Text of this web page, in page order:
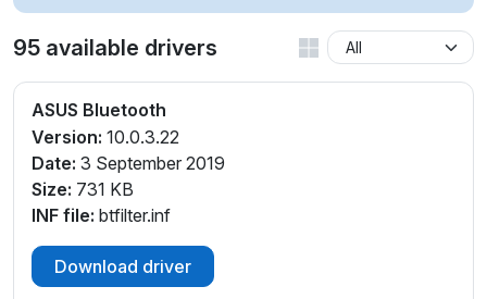
95 available drivers
ASUS Bluetooth
Version: 10.0.3.22
Date: 3 September 2019
Size: 731 KB
INF file: btfilter.inf
Download driver